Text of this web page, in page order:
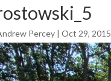
Percey | Oct 29, 2015